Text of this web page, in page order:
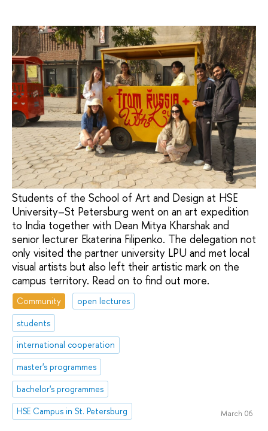
Students of the School of Art and Design at HSE
University–St Petersburg went on an art expedition
to India together with Dean Mitya Kharshak and
senior lecturer Ekaterina Filipenko. The delegation not
only visited the partner university LPU and met local
visual artists but also left their artistic mark on the
campus territory. Read on to find out more.
Community
open lectures
students
international cooperation
master's programmes
bachelor's programmes
HSE Campus in St. Petersburg
March 06